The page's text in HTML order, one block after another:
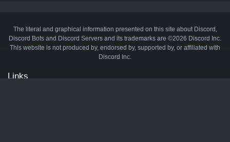
The literal and graphical information presented on this site about Discord,
Discord Bots and Discord Servers and its trademarks are ©2026 Discord Inc.
This website is not produced by, endorsed by, supported by, or affiliated with
Discord Inc.
Links